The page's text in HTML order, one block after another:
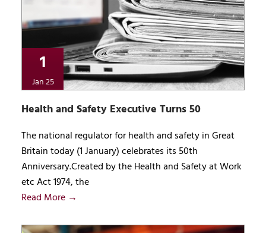
1
Jan 25
Health and Safety Executive Turns 50
The national regulator for health and safety in Great
Britain today (1 January) celebrates its 50th
Anniversary.Created by the Health and Safety at Work
etc Act 1974, the
Read More →